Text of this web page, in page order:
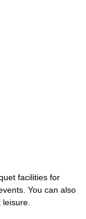
facilities for
You can also